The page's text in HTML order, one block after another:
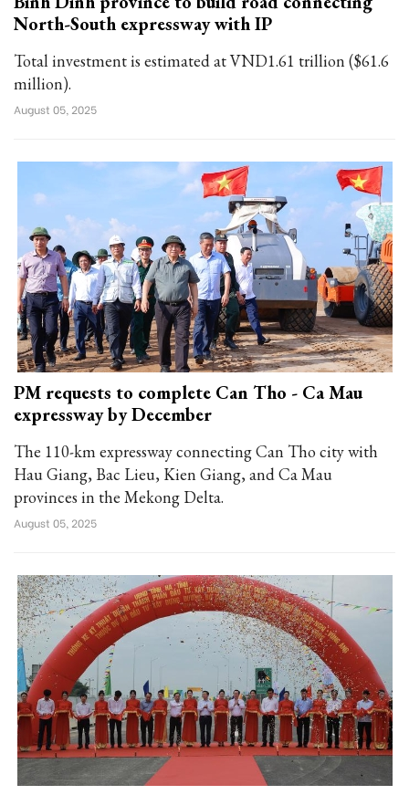
North-South expressway with IP
Total investment is estimated at VND1.61 trillion ($61.6
million).
August 05, 2025
PM requests to complete Can Tho - Ca Mau
expressway by December
The 110-km expressway connecting Can Tho city with
Hau Giang, Bac Lieu, Kien Giang, and Ca Mau
provinces in the Mekong Delta.
August 05, 2025